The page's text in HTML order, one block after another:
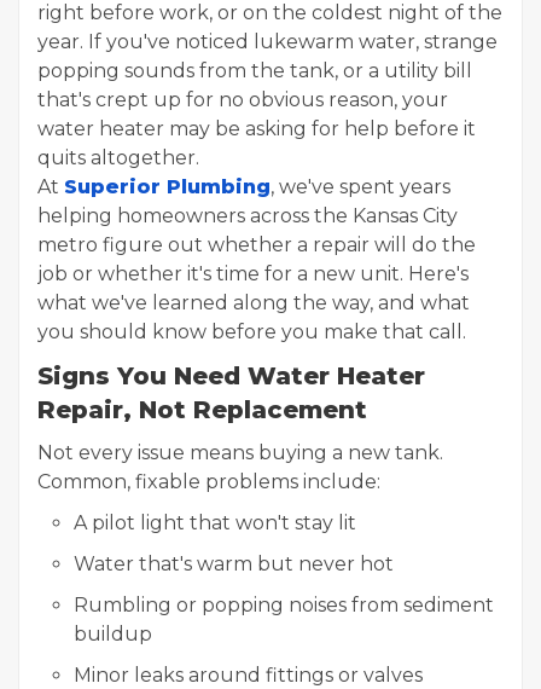
right before work, or on the coldest night of the
year. If you've noticed lukewarm water, strange
popping sounds from the tank, or a utility bill
that's crept up for no obvious reason, your
water heater may be asking for help before it
quits altogether.
At Superior Plumbing, we've spent years
helping homeowners across the Kansas City
metro figure out whether a repair will do the
job or whether it's time for a new unit. Here's
what we've learned along the way, and what
you should know before you make that call.
Signs You Need Water Heater
Repair, Not Replacement
Not every issue means buying a new tank.
Common, fixable problems include:
A pilot light that won't stay lit
Water that's warm but never hot
Rumbling or popping noises from sediment
buildup
Minor leaks around fittings or valves